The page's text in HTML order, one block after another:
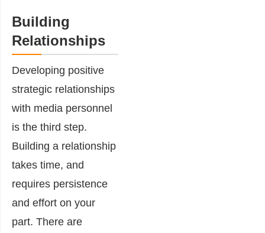
Building
Relationships
Developing positive
strategic relationships
with media personnel
is the third step.
Building a relationship
takes time, and
requires persistence
and effort on your
part. There are